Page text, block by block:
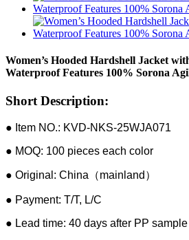
Women’s Hooded Hardshell Jacket
Waterproof Features 100% Sorona
Short Description:
● Item NO.: KVD-NKS-25WJA071
● MOQ: 100 pieces each color
● Original: China（mainland）
● Payment: T/T, L/C
● Lead time: 40 days after PP sample